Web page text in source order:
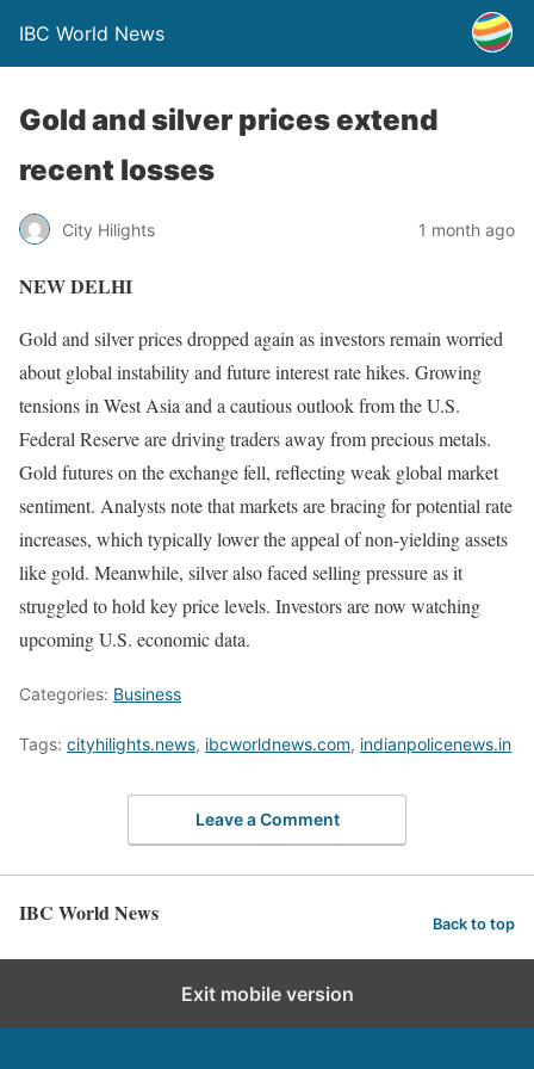
IBC World News
Gold and silver prices extend
recent losses
City Hilights 1 month ago
NEW DELHI
Gold and silver prices dropped again as investors remain worried
about global instability and future interest rate hikes. Growing
tensions in West Asia and a cautious outlook from the U.S.
Federal Reserve are driving traders away from precious metals.
Gold futures on the exchange fell, reflecting weak global market
sentiment. Analysts note that markets are bracing for potential rate
increases, which typically lower the appeal of non-yielding assets
like gold. Meanwhile, silver also faced selling pressure as it
struggled to hold key price levels. Investors are now watching
upcoming U.S. economic data.
Categories: Business
Tags: cityhilights.news, ibcworldnews.com, indianpolicenews.in
Leave a Comment
IBC World News Back to top
Exit mobile version